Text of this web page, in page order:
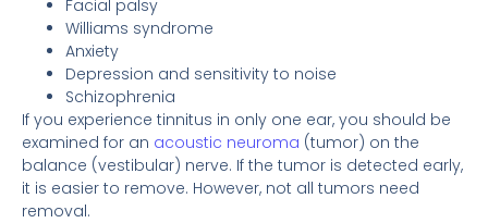
Facial palsy
Williams syndrome
Anxiety
Depression and sensitivity to noise
Schizophrenia
If you experience tinnitus in only one ear, you should be
examined for an acoustic neuroma (tumor) on the
balance (vestibular) nerve. If the tumor is detected early,
it is easier to remove. However, not all tumors need
removal.